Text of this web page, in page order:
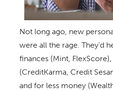
Not long ago, new
were all the rage. They’d
finances (Mint,
(CreditKarma, Credit
and for less money